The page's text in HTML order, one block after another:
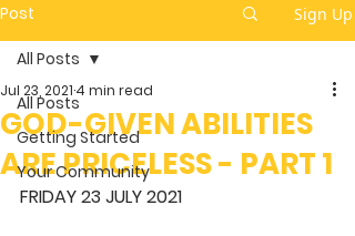
Post Sign Up
All Posts
Getting Started
Your Community
All Posts
GOD-GIVEN ABILITIES
ARE PRICELESS - PART 1
Jul 23, 2021 4 min read
FRIDAY 23 JULY 2021